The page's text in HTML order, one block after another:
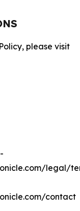
please visit
legal/
contact